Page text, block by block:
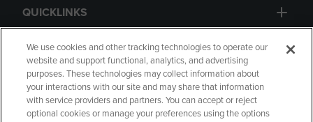
QUICKLINKS
GIFT CARD
We use cookies and other tracking technologies to operate our
website and support functional, analytics, and advertising
purposes. These technologies may collect information about
your interactions with our site and may share that information
with service providers and partners. You can accept or reject
optional cookies or manage your preferences using the options